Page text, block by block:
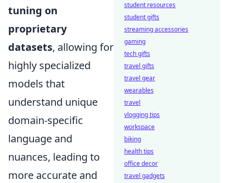
tuning on
proprietary
datasets, allowing for
highly specialized
models that
understand unique
domain-specific
language and
nuances, leading to
more accurate and
student resources
student gifts
streaming accessories
gaming
tech gifts
travel gifts
travel gear
wearables
travel
vlogging tips
workspace
biking
health tips
office decor
travel gadgets